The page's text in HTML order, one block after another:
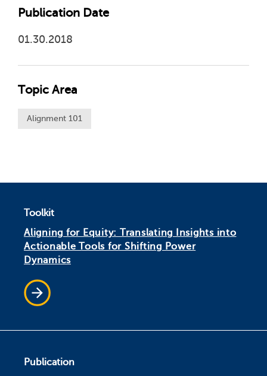
Publication Date
01.30.2018
Topic Area
Alignment 101
Toolkit
Aligning for Equity: Translating Insights into
Actionable Tools for Shifting Power
Dynamics
Publication